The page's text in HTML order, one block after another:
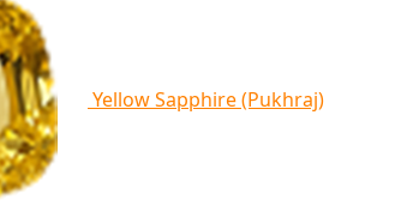
Yellow Sapphire (Pukhraj)